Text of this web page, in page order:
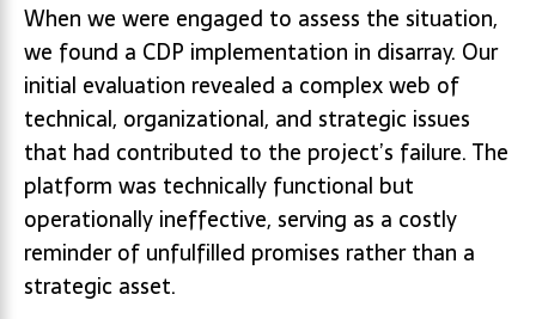
When we were engaged to assess the situation,
we found a CDP implementation in disarray. Our
initial evaluation revealed a complex web of
technical, organizational, and strategic issues
that had contributed to the project’s failure. The
platform was technically functional but
operationally ineffective, serving as a costly
reminder of unfulfilled promises rather than a
strategic asset.